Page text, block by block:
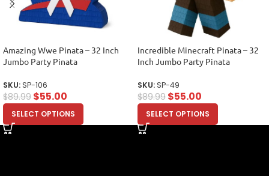
Amazing Wwe Pinata – 32 Inch
Jumbo Party Pinata
SKU:SP-106
$89.99 $55.00
SELECT OPTIONS
Incredible Minecraft Pinata – 32
Inch Jumbo Party Pinata
SKU:SP-49
$89.99 $55.00
SELECT OPTIONS